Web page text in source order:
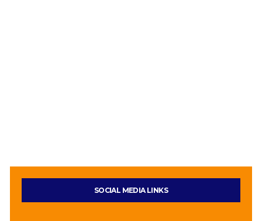
SOCIAL MEDIA LINKS